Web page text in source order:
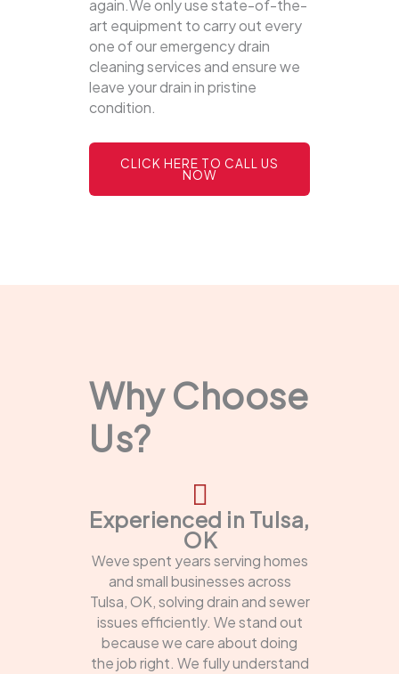
again.We only use state-of-the-
art equipment to carry out every
one of our emergency drain
cleaning services and ensure we
leave your drain in pristine
condition.
CLICK HERE TO CALL US
NOW
Why Choose
Us?
Experienced in Tulsa,
OK
Weve spent years serving homes
and small businesses across
Tulsa, OK, solving drain and sewer
issues efficiently. We stand out
because we care about doing
the job right. We fully understand